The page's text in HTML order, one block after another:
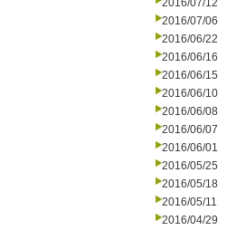
2016/07/12
2016/07/06
2016/06/22
2016/06/16
2016/06/15
2016/06/10
2016/06/08
2016/06/07
2016/06/01
2016/05/25
2016/05/18
2016/05/11
2016/04/29